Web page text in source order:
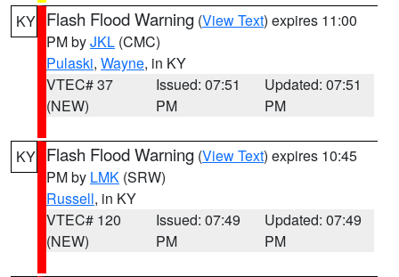
KY Flash Flood Warning (View Text) expires 11:00
PM byJKL (CMC)
Pulaski, Wayne, in KY
VTEC# 37
(NEW)
Issued: 07:51
PM
Updated: 07:51
PM
KY Flash Flood Warning (View Text) expires 10:45
PM by LMK (SRW)
Russell, in KY
VTEC# 120
(NEW)
Issued: 07:49
PM
Updated: 07:49
PM